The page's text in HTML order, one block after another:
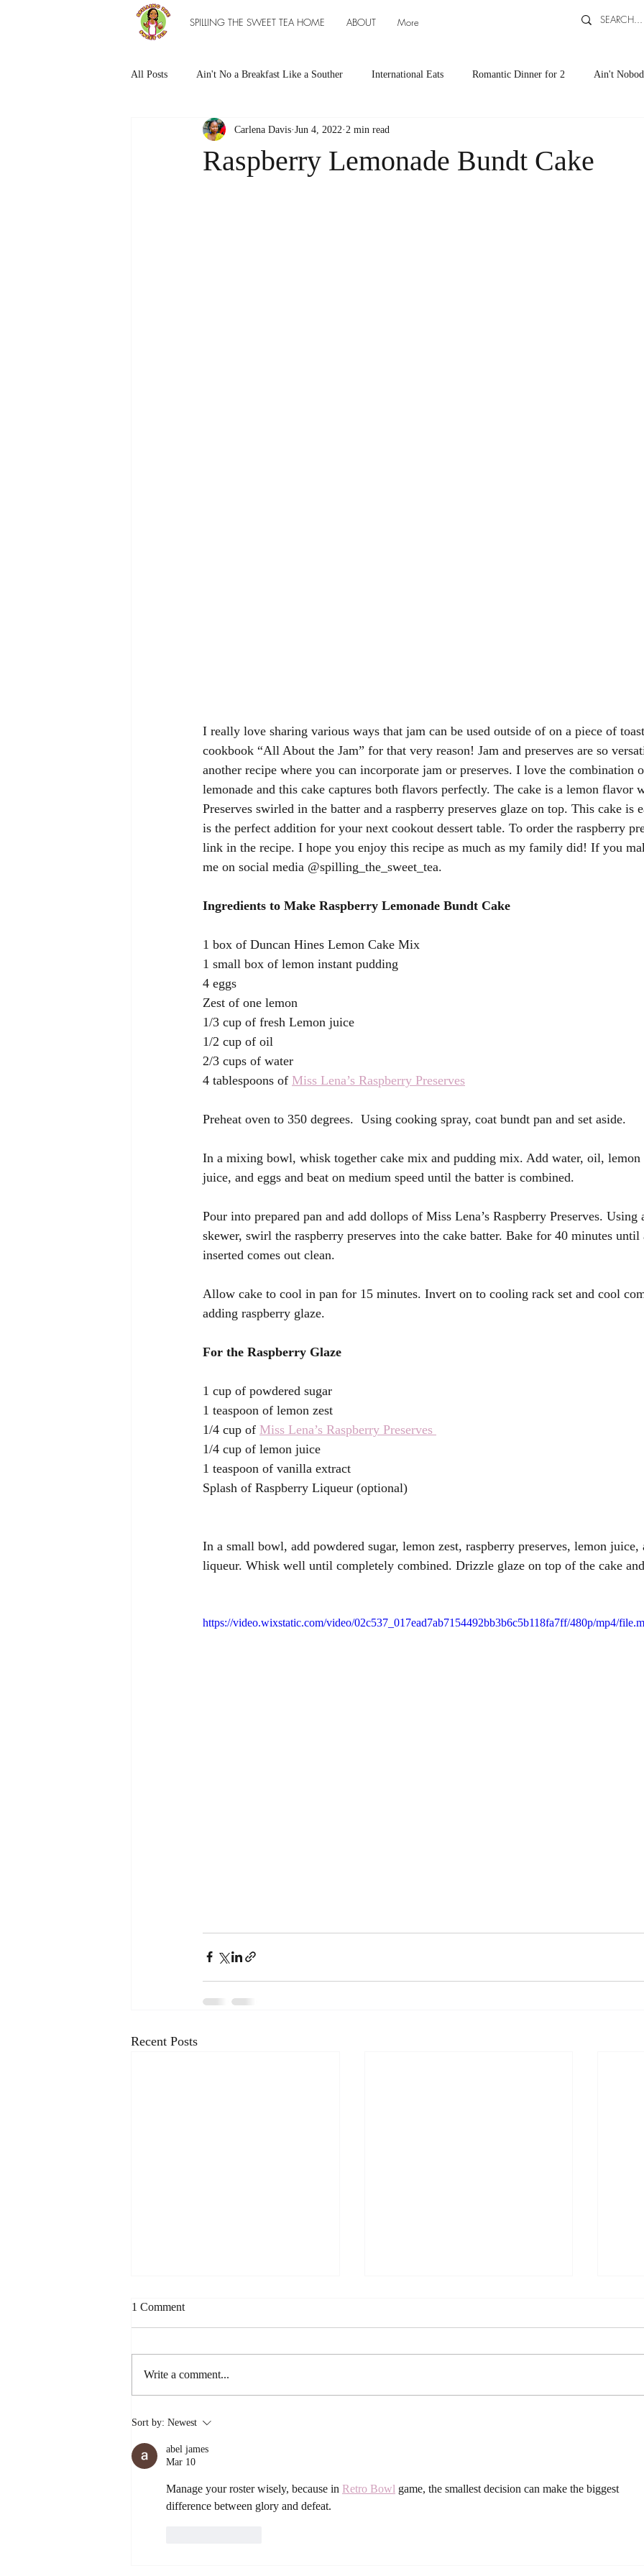
SPILLING THE SWEET TEA HOME ABOUT More
All Posts Ain't No a Breakfast Like a Souther International Eats Romantic Dinner for 2 Ain't
Southern Sweet Treats Grilled Eats Appetizers
Raspberry Lemonade Bundt Cake
Carlena Davis Jun 4, 2022 2 min read
I really love sharing various ways that jam can be used outside of on a piece of
cookbook “All About the Jam” for that very reason! Jam and preserves are so
another recipe where you can incorporate jam or preserves. I love the combination
lemonade and this cake captures both flavors perfectly. The cake is a lemon flavor
Preserves swirled in the batter and a raspberry preserves glaze on top. This cake is
is the perfect addition for your next cookout dessert table. To order the raspberry
link in the recipe. I hope you enjoy this recipe as much as my family did! If you
me on social media @spilling_the_sweet_tea.
Ingredients to Make Raspberry Lemonade Bundt Cake
1 box of Duncan Hines Lemon Cake Mix
1 small box of lemon instant pudding
4 eggs
Zest of one lemon
1/3 cup of fresh Lemon juice
1/2 cup of oil
2/3 cups of water
4 tablespoons of Miss Lena’s Raspberry Preserves
Preheat oven to 350 degrees.  Using cooking spray, coat bundt pan and set aside.
In a mixing bowl, whisk together cake mix and pudding mix. Add water, oil,
juice, and eggs and beat on medium speed until the batter is combined.
Pour into prepared pan and add dollops of Miss Lena’s Raspberry Preserves.
skewer, swirl the raspberry preserves into the cake batter. Bake for 40 minutes
inserted comes out clean.
Allow cake to cool in pan for 15 minutes. Invert on to cooling rack set and cool
adding raspberry glaze.
For the Raspberry Glaze
1 cup of powdered sugar
1 teaspoon of lemon zest
1/4 cup of Miss Lena’s Raspberry Preserves
1/4 cup of lemon juice
1 teaspoon of vanilla extract
Splash of Raspberry Liqueur (optional)
In a small bowl, add powdered sugar, lemon zest, raspberry preserves, lemon
liqueur. Whisk well until completely combined. Drizzle glaze on top of the cake
https://video.wixstatic.com/video/02c537_017ead7ab7154492bb3b6c5b118fa7ff/480p/mp4/
Recent Posts
The Viral Chocolate Cake Hack
That's Actually Worth the Hype
(Spilling the Sweet Tea
Approved!)
1 Comment
Write a comment...
Sort by: Newest
abel james
Mar 10
Manage your roster wisely, because in Retro Bowl game, the smallest decision can make the biggest
difference between glory and defeat.